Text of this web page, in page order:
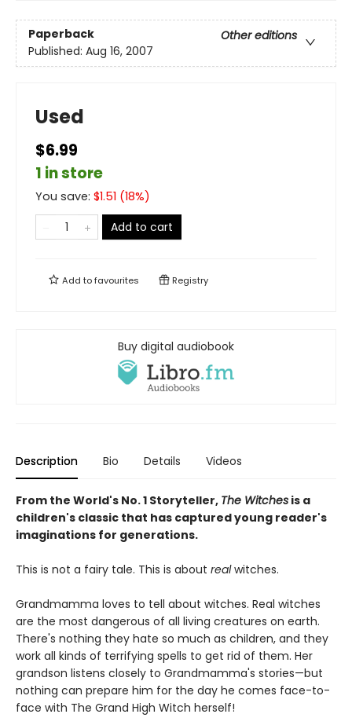
Paperback
Other editions
Published: Aug 16, 2007
Used
$6.99
1 in store
You save: $1.51 (18%)
Add to cart
Add tofavourites Registry
Buy digital audiobook
Description Bio Details Videos
From the World's No. 1 Storyteller, The Witches is a
children's classic that has captured young reader's
imaginations for generations.
This is not a fairy tale. This is about realwitches.
Grandmamma loves to tell about witches. Real witches
are the most dangerous of all living creatures on earth.
There's nothing they hate so much as children, and they
work all kinds of terrifying spells to get rid of them. Her
grandson listens closely to Grandmamma's stories—but
nothing can prepare him for the day he comes face-to-
face with The Grand High Witch herself!